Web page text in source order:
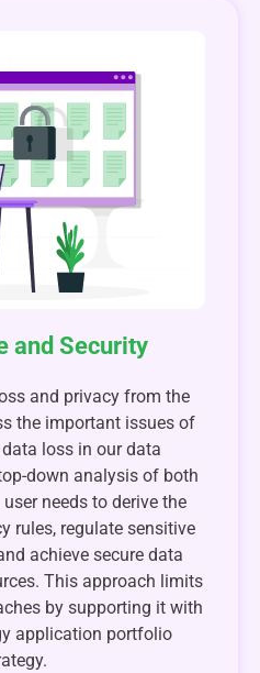
and Security
and privacy from the
the important issues of
loss in our data
down analysis of both
needs to derive the
rules, regulate sensitive
achieve secure data
This approach limits
by supporting it with
application portfolio